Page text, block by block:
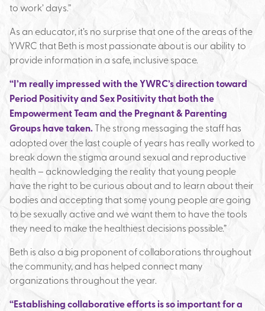
to work’ days.”
As an educator, it’s no surprise that one of the areas of the
YWRC that Beth is most passionate about is our ability to
provide information in a safe, inclusive space.
“I’m really impressed with the YWRC’s direction toward
Period Positivity and Sex Positivity that both the
Empowerment Team and the Pregnant & Parenting
Groups have taken.The strong messaging the staff has
adopted over the last couple of years has really worked to
break down the stigma around sexual and reproductive
health – acknowledging the reality that young people
have the right to be curious about and to learn about their
bodies and accepting that some young people are going
to be sexually active and we want them to have the tools
they need to make the healthiest decisions possible.”
Beth is also a big proponent of collaborations throughout
the community, and has helped connect many
organizations throughout the year.
“Establishing collaborative efforts is so important for a